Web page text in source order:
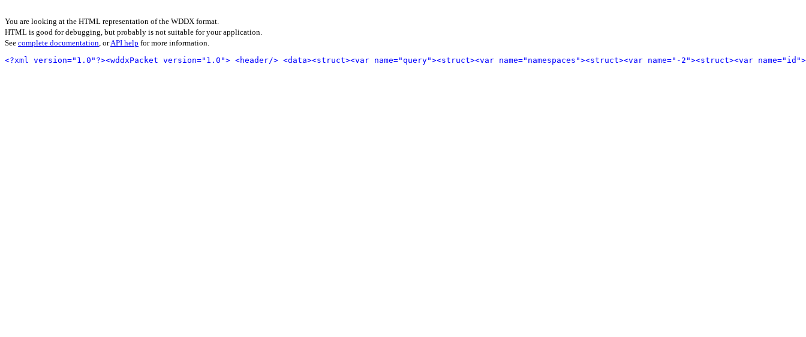
You are looking at the HTML representation of the WDDX format.
HTML is good for debugging, but probably is not suitable for your application.
See complete documentation, orAPI help for more information.
<?xml version="1.0"?><wddxPacket version="1.0"> <header/> <data><struct><var name="query"><struct><var name="namespaces"><struct><var name="-2"><struct><var name="id">